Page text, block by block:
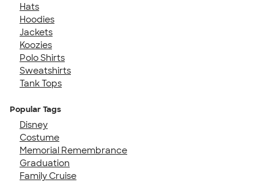
Hats
Hoodies
Jackets
Koozies
Polo Shirts
Sweatshirts
Tank Tops
Popular Tags
Disney
Costume
Memorial Remembrance
Graduation
Family Cruise